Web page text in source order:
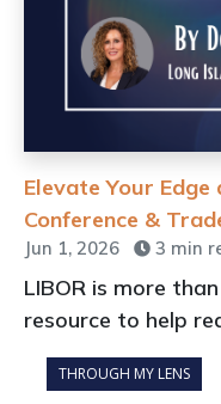
Elevate Your Edge
Conference &
Jun 1, 2026 3 min
LIBOR is more
resource to help
adapt to a rapidly
THROUGH MY LENS